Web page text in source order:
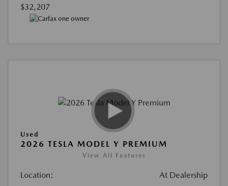
$32,207
Used
2026 TESLA MODEL Y PREMIUM
View All Features
Location: At Dealership